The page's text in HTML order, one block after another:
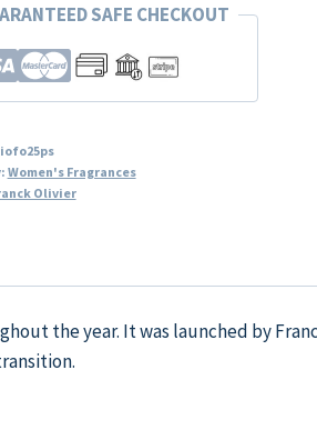
SAFE CHECKOUT
Women's Fragrances
Olivier
the year. It was launched by